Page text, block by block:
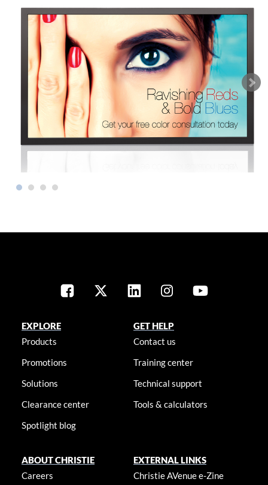
EXPLORE
Products
Promotions
Solutions
Clearance center
Spotlight blog
GET HELP
Contact us
Training center
Technical support
Tools & calculators
ABOUT CHRISTIE
Careers
EXTERNAL LINKS
Christie AVenue e-Zine